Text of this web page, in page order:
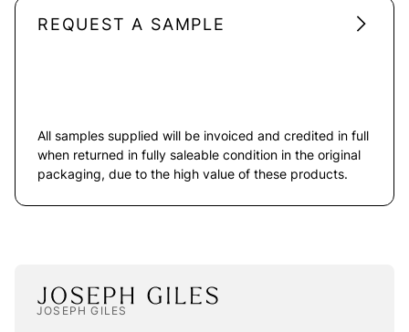
REQUEST A SAMPLE
All samples supplied will be invoiced and credited in full
when returned in fully saleable condition in the original
packaging, due to the high value of these products.
JOSEPH GILES